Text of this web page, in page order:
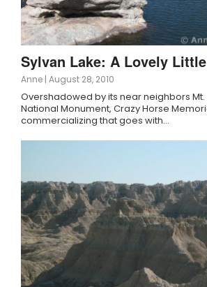
Sylvan Lake: A Lovely
Anne | August 28, 2010
Overshadowed by its near neighbors Mt.
National Monument, Crazy Horse
commercializing that goes with…